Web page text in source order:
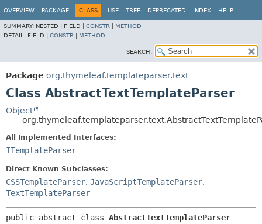
OVERVIEW PACKAGE CLASS USE TREE DEPRECATED INDEX HELP
SUMMARY: NESTED | FIELD | CONSTR
METHOD
DETAIL: FIELD | CONSTR METHOD
SEARCH:
Package org.thymeleaf.templateparser.text
Class AbstractTextTemplateParser
Object
All Implemented Interfaces:
ITemplateParser
Direct Known Subclasses:
CSSTemplateParser, JavaScriptTemplateParser,
TextTemplateParser
public abstract class AbstractTextTemplateParser